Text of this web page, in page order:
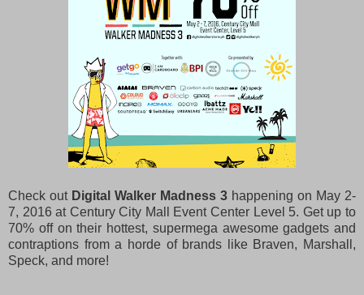
Check out Digital Walker Madness 3 happening on May 2-
7, 2016 at Century City Mall Event Center Level 5. Get up to
70% off on their hottest, supermega awesome gadgets and
contraptions from a horde of brands like Braven, Marshall,
Speck, and more!